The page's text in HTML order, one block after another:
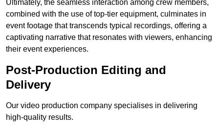
Ultimately, the seamless interaction among crew members,
combined with the use of top-tier equipment, culminates in
event footage that transcends typical recordings, offering a
captivating narrative that resonates with viewers, enhancing
their event experiences.
Post-Production Editing and
Delivery
Our video production company specialises in delivering
high-quality results.